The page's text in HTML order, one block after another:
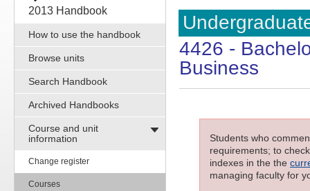
2013 Handbook
How to use the handbook
Browse units
Search Handbook
Archived Handbooks
Course and unit
information
Change register
Courses
4426 -
Business
Students who
requirements; to
indexes in the the
managing faculty for